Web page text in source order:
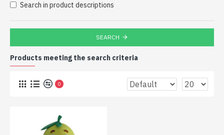
Search in product descriptions
SEARCH
Products meeting the search criteria
0